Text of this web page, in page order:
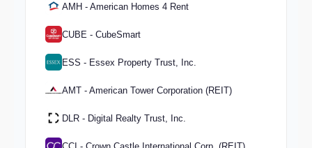
AMH - American Homes 4 Rent
CUBE - CubeSmart
ESS - Essex Property Trust, Inc.
AMT - American Tower Corporation (REIT)
DLR - Digital Realty Trust, Inc.